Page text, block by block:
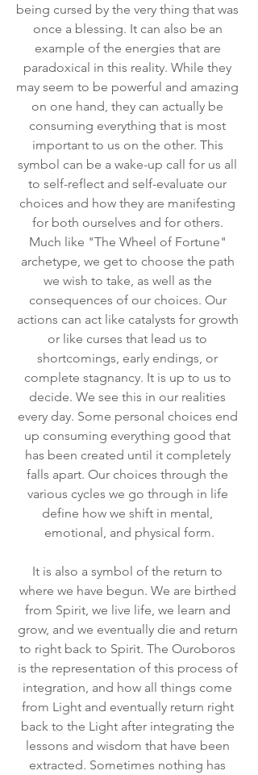
being cursed by the very thing that was
once a blessing. It can also be an
example of the energies that are
paradoxical in this reality. While they
may seem to be powerful and amazing
on one hand, they can actually be
consuming everything that is most
important to us on the other. This
symbol can be a wake-up call for us all
to self-reflect and self-evaluate our
choices and how they are manifesting
for both ourselves and for others.
Much like "The Wheel of Fortune"
archetype, we get to choose the path
we wish to take, as well as the
consequences of our choices. Our
actions can act like catalysts for growth
or like curses that lead us to
shortcomings, early endings, or
complete stagnancy. It is up to us to
decide. We see this in our realities
every day. Some personal choices end
up consuming everything good that
has been created until it completely
falls apart. Our choices through the
various cycles we go through in life
define how we shift in mental,
emotional, and physical form.
It is also a symbol of the return to
where we have begun. We are birthed
from Spirit, we live life, we learn and
grow, and we eventually die and return
to right back to Spirit. The Ouroboros
is the representation of this process of
integration, and how all things come
from Light and eventually return right
back to the Light after integrating the
lessons and wisdom that have been
extracted. Sometimes nothing has